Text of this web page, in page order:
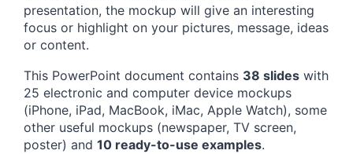
presentation, the mockup will give an interesting
focus or highlight on your pictures, message, ideas
or content.
This PowerPoint document contains 38 slides with
25 electronic and computer device mockups
(iPhone, iPad, MacBook, iMac, Apple Watch), some
other useful mockups (newspaper, TV screen,
poster) and 10 ready-to-use examples.